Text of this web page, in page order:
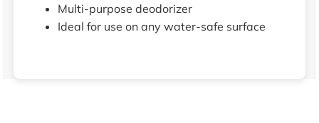
Multi-purpose deodorizer
Ideal for use on any water-safe surface